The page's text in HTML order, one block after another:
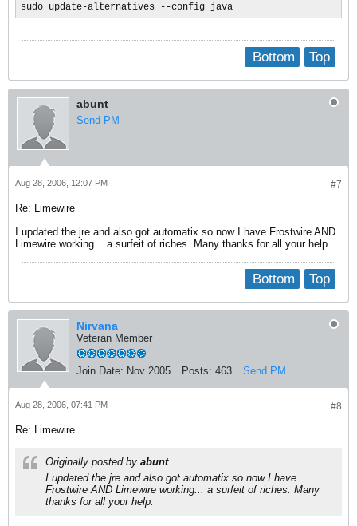
sudo update-alternatives --config java
Top
Bottom
abunt
Send PM
#7
Aug 28, 2006, 12:07 PM
Re: Limewire
I updated the jre and also got automatix so now I have Frostwire AND
Limewire working... a surfeit of riches. Many thanks for all your help.
Top
Bottom
Nirvana
Veteran Member
Join Date: Nov 2005 Posts: 463 Send PM
#8
Aug 28, 2006, 07:41 PM
Re: Limewire
Originally posted by abunt
I updated the jre and also got automatix so now I have
Frostwire AND Limewire working... a surfeit of riches. Many
thanks for all your help.